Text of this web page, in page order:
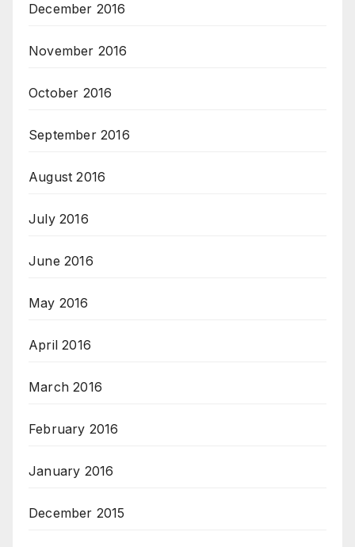
December 2016
November 2016
October 2016
September 2016
August 2016
July 2016
June 2016
May 2016
April 2016
March 2016
February 2016
January 2016
December 2015